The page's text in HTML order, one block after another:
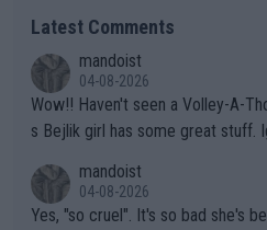
Latest Comments
mandoist
04-08-2026
Wow!! Haven't seen a Volley-A-Thon like that in a long time. Thi
s Bejlik girl has some great stuff.
mandoist
04-08-2026
Yes, "so cruel". It's so bad she's